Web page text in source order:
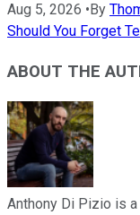
Aug 5, 2026 • By
Should You Forget
ABOUT THE
Anthony Di Pizio is